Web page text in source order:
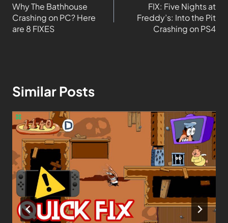
Why The Bathhouse
Crashing on PC? Here
are 8 FIXES
FIX: Five Nights at
Freddy’s: Into the Pit
Crashing on PS4
Similar Posts